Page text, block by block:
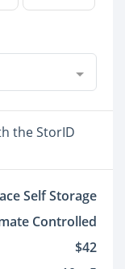
the StorID
Self Storage
Controlled
$42